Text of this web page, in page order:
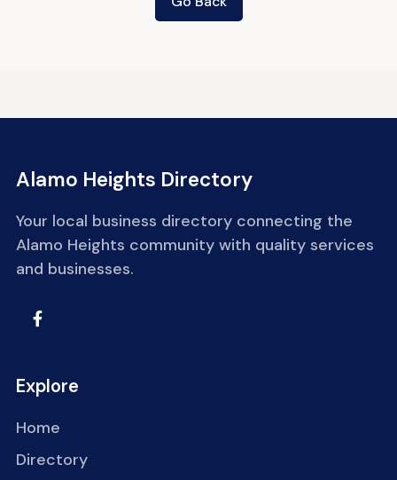
Alamo Heights Directory
Your local business directory connecting the
Alamo Heights community with quality services
and businesses.
Explore
Home
Directory